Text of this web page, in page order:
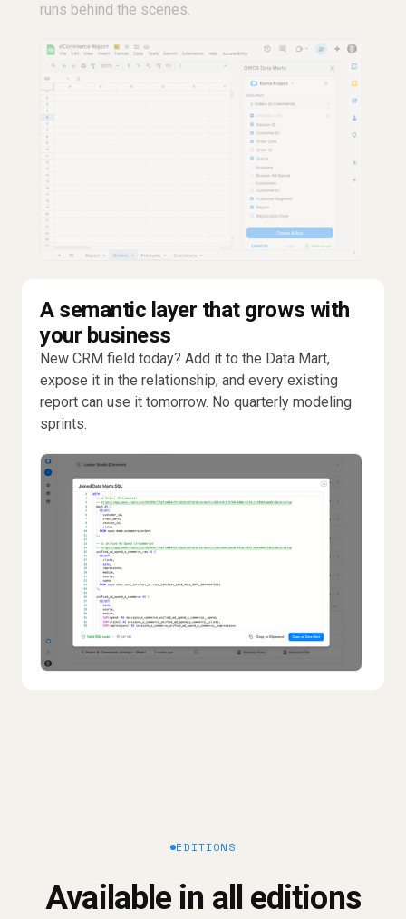
runs behind the scenes.
A semantic layer that grows with
your business
New CRM field today? Add it to the Data Mart,
expose it in the relationship, and every existing
report can use it tomorrow. No quarterly modeling
sprints.
EDITIONS
Available in all editions